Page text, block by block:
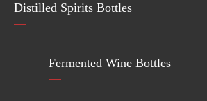
Distilled Spirits Bottles
Fermented Wine Bottles